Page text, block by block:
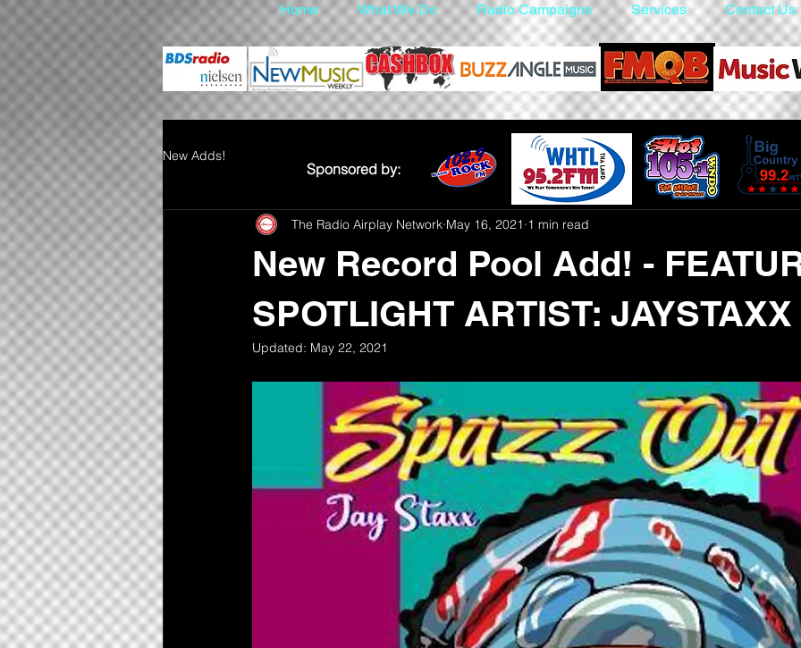
Home What We Do Radio Campaigns Services Contact Us
New Adds!
New Record Pool Add! -
SPOTLIGHT ARTIST: JAYSTAXX
The Radio Airplay Network May 16, 2021 1 min read
Updated: May 22, 2021
Sponsored by: